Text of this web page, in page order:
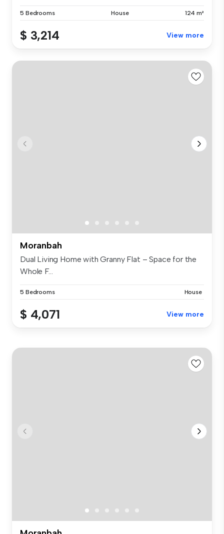
5 Bedrooms House 124 m²
$ 3,214 View more
Moranbah
Dual Living Home with Granny Flat – Space for the
Whole F...
5 Bedrooms House
$ 4,071 View more